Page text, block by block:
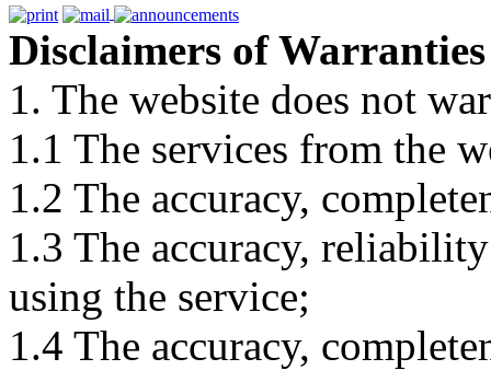
Disclaimers of Warranties
1. The website does not
1.1 The services from the
1.2 The accuracy,
1.3 The accuracy,
using the service;
1.4 The accuracy,